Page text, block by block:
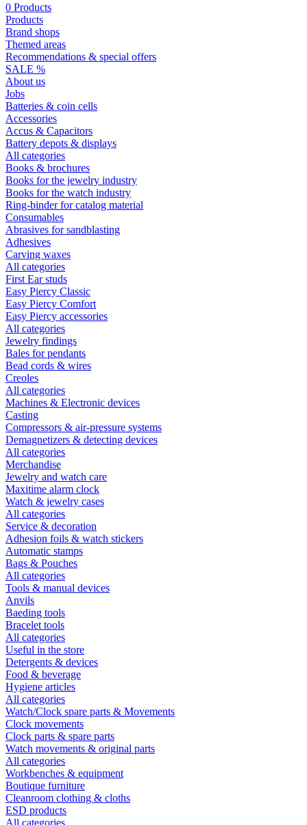
0 Products
Products
Brand shops
Themed areas
Recommendations & special offers
SALE %
About us
Jobs
Batteries & coin cells
Accessories
Accus & Capacitors
Battery depots & displays
All categories
Books & brochures
Books for the jewelry industry
Books for the watch industry
Ring-binder for catalog material
Consumables
Abrasives for sandblasting
Adhesives
Carving waxes
All categories
First Ear studs
Easy Piercy Classic
Easy Piercy Comfort
Easy Piercy accessories
All categories
Jewelry findings
Bales for pendants
Bead cords & wires
Creoles
All categories
Machines & Electronic devices
Casting
Compressors & air-pressure systems
Demagnetizers & detecting devices
All categories
Merchandise
Jewelry and watch care
Maxitime alarm clock
Watch & jewelry cases
All categories
Service & decoration
Adhesion foils & watch stickers
Automatic stamps
Bags & Pouches
All categories
Tools & manual devices
Anvils
Baeding tools
Bracelet tools
All categories
Useful in the store
Detergents & devices
Food & beverage
Hygiene articles
All categories
Watch/Clock spare parts & Movements
Clock movements
Clock parts & spare parts
Watch movements & original parts
All categories
Workbenches & equipment
Boutique furniture
Cleanroom clothing & cloths
ESD products
All categories